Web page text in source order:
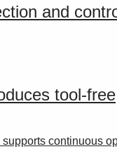
and
tool-
continuous